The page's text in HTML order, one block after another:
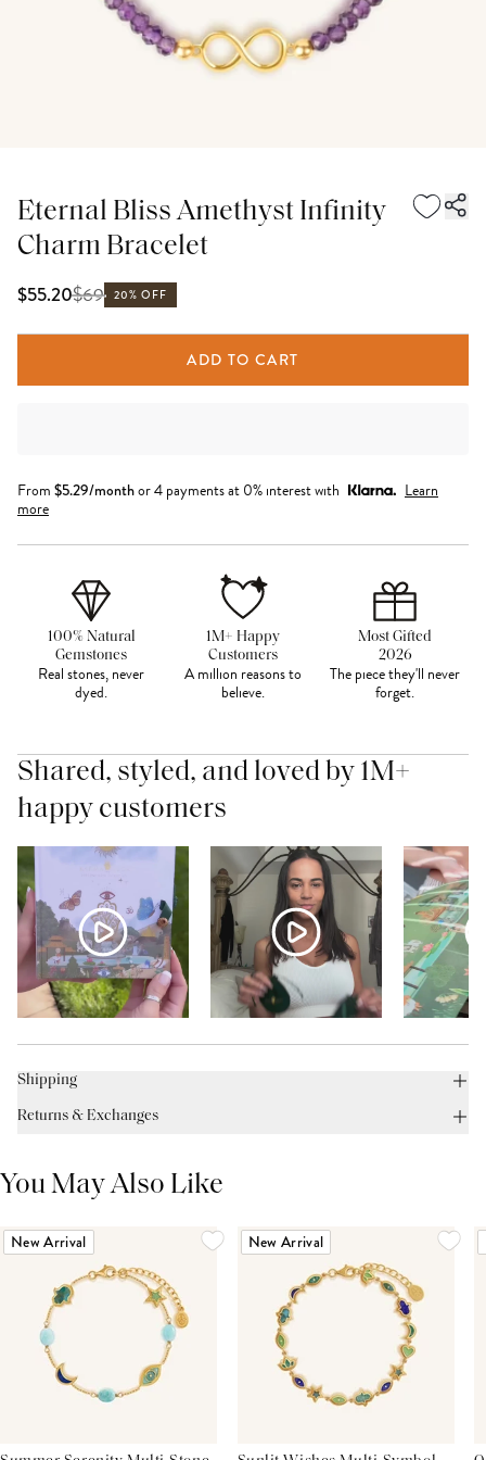
Eternal Bliss Amethyst Infinity
Charm Bracelet
$55.20$69 20% OFF
ADD TO CART
From $5.29/monthor 4 payments at 0% interest with
Learn
more
100% Natural
Gemstones
Real stones, never
dyed.
1M+ Happy
Customers
A million reasons to
believe.
Most Gifted
2026
The piece they'll never
forget.
Shared, styled, and loved by 1M+
happy customers
Shipping
Returns & Exchanges
You May Also Like
New Arrival New Arrival